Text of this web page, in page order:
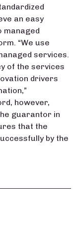
an easy
managed
“We use
services.
of the services
drivers
however,
guarantor in
that the
by the